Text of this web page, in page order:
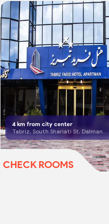
4 km from city center
Tabriz, South Shariati St, Dalman St, beside Fajr Parking
CHECK ROOMS